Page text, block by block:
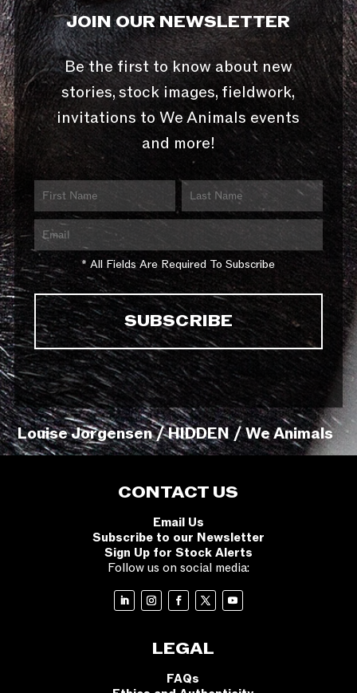
JOIN OUR NEWSLETTER
Be the first to know about new
stories, stock images, fieldwork,
invitations to We Animals events
and more!
* All Fields Are Required To Subscribe
Louise Jorgensen / HIDDEN / We Animals
CONTACT US
Email Us
Subscribe to our Newsletter
Sign Up for Stock Alerts
Follow us on social media:
LEGAL
FAQs